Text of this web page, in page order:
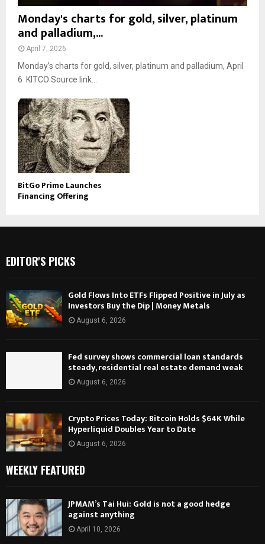
Monday's charts for gold, silver, platinum
and palladium,...
April 7, 2026
Monday’s charts for gold, silver, platinum and palladium, April
6 KITCO Source link...
BitGo Prime Launches
Financing Offering
EDITOR'S PICKS
Gold Flows Into ETFs Flipped Positive in July as
Investors Buy the Dip | Money Metals
August 6, 2026
Fed survey shows commercial loan standards
steady, residential real estate demand weak
August 6, 2026
Crypto Prices Today: Bitcoin Holds $64K While
Hyperliquid Doubles Year to Date
August 6, 2026
WEEKLY FEATURED
JPMAM’s Tai Hui: Gold is not a good hedge
against anything
April 10, 2026